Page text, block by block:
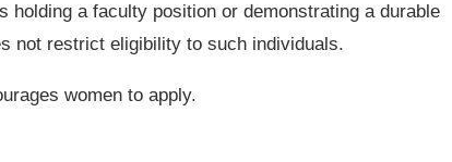
a faculty position or demonstrating a durable
not restrict eligibility to such individuals.
women to apply.